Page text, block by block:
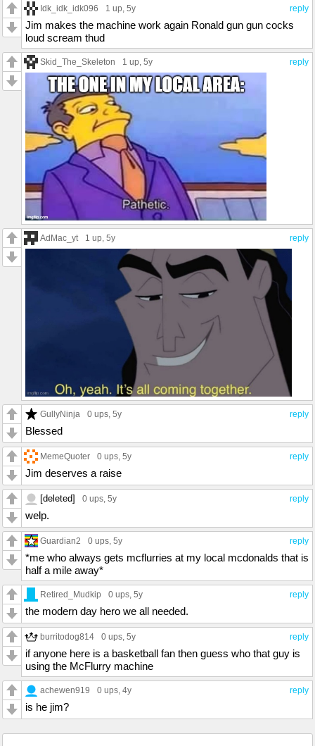
reply
Idk_idk_idk096 1 up, 5y
Jim makes the machine work again Ronald gun gun cocks
loud scream thud
reply
Skid_The_Skeleton 1 up, 5y
reply
AdMac_yt 1 up, 5y
reply
GullyNinja 0 ups, 5y
Blessed
reply
MemeQuoter 0 ups, 5y
Jim deserves a raise
reply
[deleted] 0 ups, 5y
welp.
reply
Guardian2 0 ups, 5y
*me who always gets mcflurries at my local mcdonalds that is
half a mile away*
reply
Retired_Mudkip 0 ups, 5y
the modern day hero we all needed.
reply
burritodog814 0 ups, 5y
if anyone here is a basketball fan then guess who that guy is
using the McFlurry machine
reply
achewen919 0 ups, 4y
is he jim?